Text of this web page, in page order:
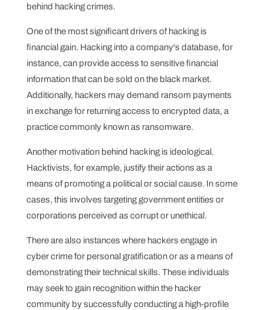
behind hacking crimes.
One of the most significant drivers of hacking is
financial gain. Hacking into a company's database, for
instance, can provide access to sensitive financial
information that can be sold on the black market.
Additionally, hackers may demand ransom payments
in exchange for returning access to encrypted data, a
practice commonly known as ransomware.
Another motivation behind hacking is ideological.
Hacktivists, for example, justify their actions as a
means of promoting a political or social cause. In some
cases, this involves targeting government entities or
corporations perceived as corrupt or unethical.
There are also instances where hackers engage in
cyber crime for personal gratification or as a means of
demonstrating their technical skills. These individuals
may seek to gain recognition within the hacker
community by successfully conducting a high-profile